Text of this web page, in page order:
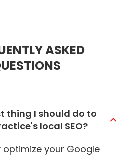
ASKED
thing I should do to
local SEO?
optimize your Google